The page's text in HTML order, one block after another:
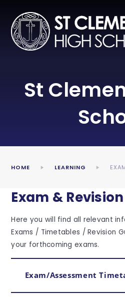
St
HOME LEARNING
Exam &
Here you will find all relevant
Exams / Timetables / Revision
your forthcoming exams.
Exam/Assessment